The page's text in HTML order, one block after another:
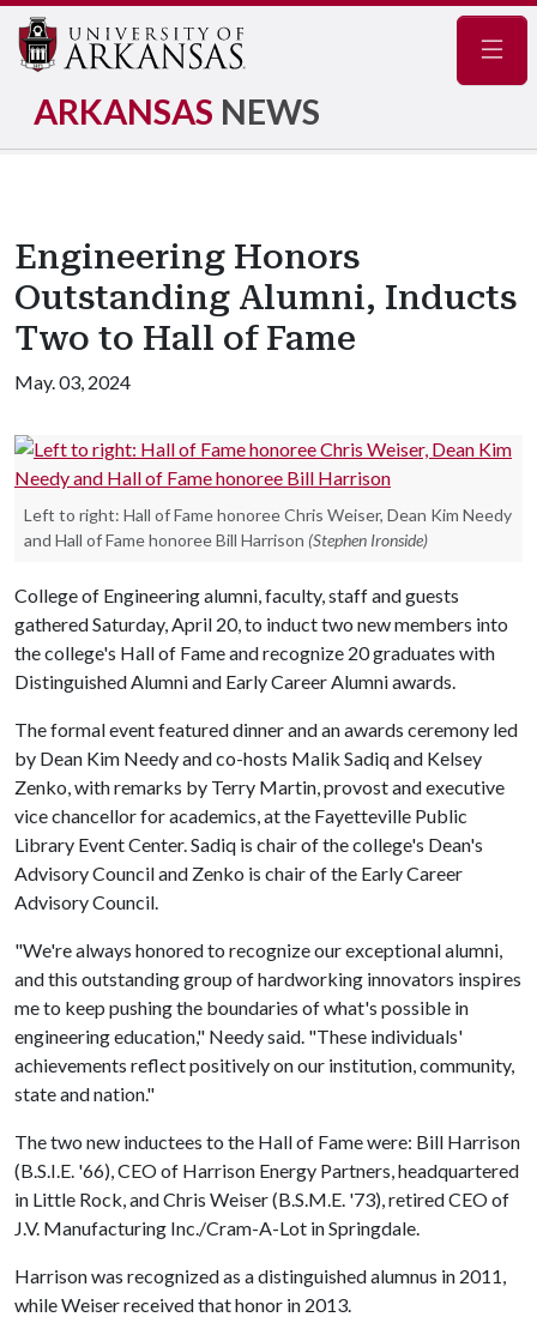
ARKANSAS NEWS
Engineering Honors
Outstanding Alumni, Inducts
Two to Hall of Fame
May. 03, 2024
Left to right: Hall of Fame honoree Chris Weiser, Dean Kim Needy
and Hall of Fame honoree Bill Harrison (Stephen Ironside)
College of Engineering alumni, faculty, staff and guests
gathered Saturday, April 20, to induct two new members into
the college's Hall of Fame and recognize 20 graduates with
Distinguished Alumni and Early Career Alumni awards.
The formal event featured dinner and an awards ceremony led
by Dean Kim Needy and co-hosts Malik Sadiq and Kelsey
Zenko, with remarks by Terry Martin, provost and executive
vice chancellor for academics, at the Fayetteville Public
Library Event Center. Sadiq is chair of the college's Dean's
Advisory Council and Zenko is chair of the Early Career
Advisory Council.
"We're always honored to recognize our exceptional alumni,
and this outstanding group of hardworking innovators inspires
me to keep pushing the boundaries of what's possible in
engineering education," Needy said. "These individuals'
achievements reflect positively on our institution, community,
state and nation."
The two new inductees to the Hall of Fame were: Bill Harrison
(B.S.I.E. '66), CEO of Harrison Energy Partners, headquartered
in Little Rock, and Chris Weiser (B.S.M.E. '73), retired CEO of
J.V. Manufacturing Inc./Cram-A-Lot in Springdale.
Harrison was recognized as a distinguished alumnus in 2011,
while Weiser received that honor in 2013.